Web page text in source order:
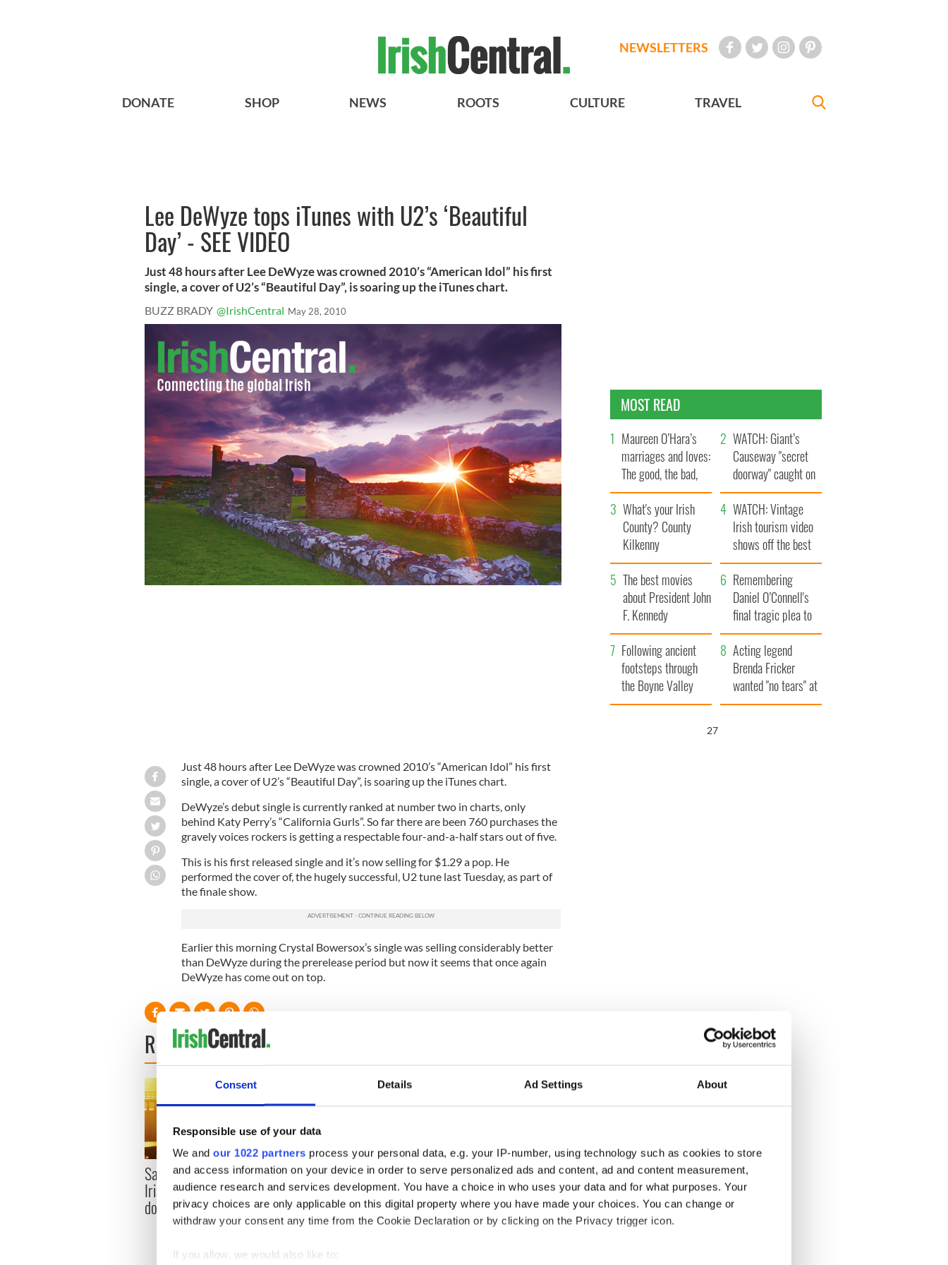
Consent Details Ad Settings About
Responsible use of your data
We and our 1022 partners process your personal data, e.g. your IP-number, using technology such as cookies to store
and access information on your device in order to serve personalized ads and content, ad and content measurement,
audience research and services development. You have a choice in who uses your data and for what purposes. Your
privacy choices are only applicable on this digital property where you have made your choices. You can change or
withdraw your consent any time from the Cookie Declaration or by clicking on the Privacy trigger icon.
If you allow, we would also like to:
NEWSLETTERS
DONATE SHOP NEWS ROOTS CULTURE TRAVEL
Lee DeWyze tops iTunes with U2’s ‘Beautiful
Day’ - SEE VIDEO
Just 48 hours after Lee DeWyze was crowned 2010’s “American Idol” his first
single, a cover of U2’s “Beautiful Day”, is soaring up the iTunes chart.
BUZZ BRADY @IrishCentral May 28, 2010
Just 48 hours after Lee DeWyze was crowned 2010’s “American Idol” his first
single, a cover of U2’s “Beautiful Day”, is soaring up the iTunes chart.
DeWyze’s debut single is currently ranked at number two in charts, only
behind Katy Perry’s “California Gurls”. So far there are been 760 purchases the
gravely voices rockers is getting a respectable four-and-a-half stars out of five.
This is his first released single and it’s now selling for $1.29 a pop. He
performed the cover of, the hugely successful, U2 tune last Tuesday, as part of
the finale show.
Earlier this morning Crystal Bowersox’s single was selling considerably better
than DeWyze during the prerelease period but now it seems that once again
DeWyze has come out on top.
READ NEXT
Savage! Funny phrases
Irish use that Americans
don’t
Applications open for
Tales of Two Cities
theater exchange linking
Cork and Washington, DC
Irish music’s biggest
party is back as
Milwaukee Irish Fest
unveils 2026 lineup
MOST READ
Maureen O’Hara’s
marriages and loves:
The good, the bad,
and the ugly
WATCH: Giant’s
Causeway "secret
doorway" caught on
camera
What's your Irish
County? County
Kilkenny
WATCH: Vintage
Irish tourism video
shows off the best
bits of Ireland
The best movies
about President John
F. Kennedy
Remembering
Daniel O’Connell's
final tragic plea to
save Ireland from
Famine
Following ancient
footsteps through
the Boyne Valley
Acting legend
Brenda Fricker
wanted "no tears" at
her funeral as she
26